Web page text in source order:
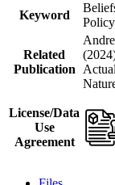
Keyword
Related
Publication
License/Data
Use
Agreement